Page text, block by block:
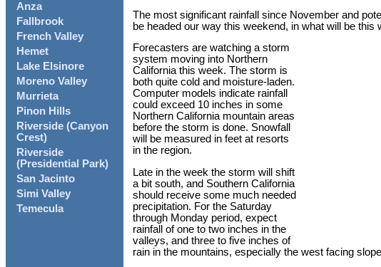
Anza
Fallbrook
French Valley
Hemet
Lake Elsinore
Moreno Valley
Murrieta
Pinon Hills
Riverside (Canyon
Crest)
Riverside
(Presidential Park)
San Jacinto
Simi Valley
Temecula
The most significant rainfall since November and
be headed our way this weekend, in what will be this
Forecasters are watching a storm
system moving into Northern
California this week. The storm is
both quite cold and moisture-laden.
Computer models indicate rainfall
could exceed 10 inches in some
Northern California mountain areas
before the storm is done. Snowfall
will be measured in feet at resorts
in the region.
Late in the week the storm will shift
a bit south, and Southern California
should receive some much needed
precipitation. For the Saturday
through Monday period, expect
rainfall of one to two inches in the
valleys, and three to five inches of
rain in the mountains, especially the west facing